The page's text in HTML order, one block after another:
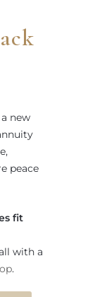
new
peace
fit
with a
.